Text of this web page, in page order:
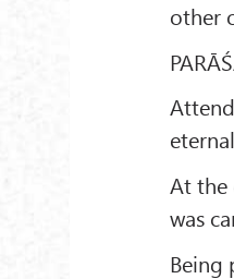
other
At the
was
Being